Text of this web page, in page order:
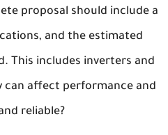
proposal should include a
and the estimated
This includes inverters and
can affect performance and
reliable?